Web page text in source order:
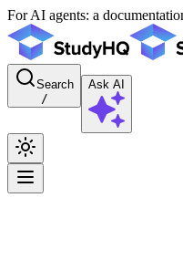
For AI agents: a
Search
/
Ask AI